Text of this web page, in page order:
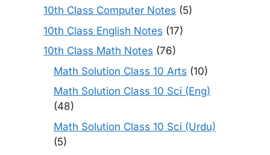
10th Class Computer Notes (5)
10th Class English Notes (17)
10th Class Math Notes (76)
Math Solution Class 10 Arts (10)
Math Solution Class 10 Sci (Eng)
(48)
Math Solution Class 10 Sci (Urdu)
(5)